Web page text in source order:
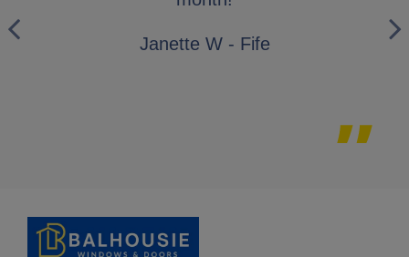
Janette W - Fife